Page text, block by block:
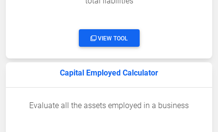
VIEW TOOL
Capital Employed Calculator
Evaluate all the assets employed in a business